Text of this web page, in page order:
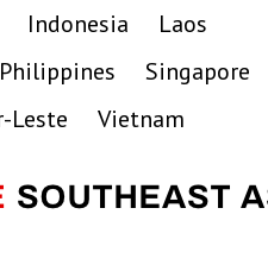
Indonesia
Laos
Philippines
Singapore
Leste Vietnam